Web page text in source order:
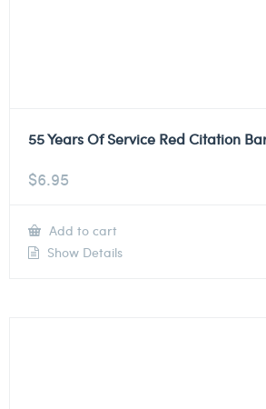
55 Years Of Service Red Citation
$6.95
Add to cart
Show Details